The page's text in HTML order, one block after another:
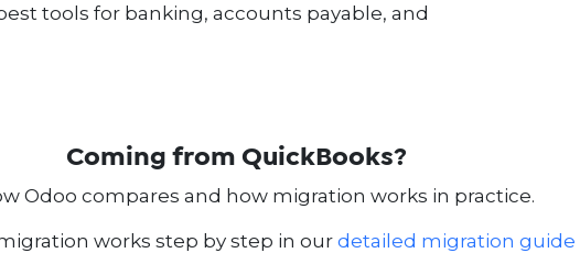
tools for banking, accounts payable, and
Coming from QuickBooks?
Odoo compares and how migration works in practice.
works step by step in our detailed migration guide